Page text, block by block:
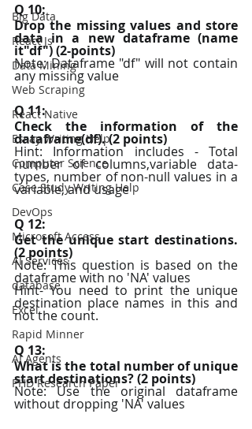
Big Data
React Js
Data Mining
Web Scraping
React Native
Essay Writing Help
Computer Science
Case Study Writing Help
DevOps
Microsoft Access
AI Services
database
Excel
Rapid Minner
AI Agents
PHD Research Paper
Q 10:
Drop the missing values and store
data in a new dataframe (name
it"df") (2-points)
Note: Dataframe "df" will not contain
any missing value
Q 11:
Check the information of the
dataframe(df). (2 points)
Hint: Information includes - Total
number of columns,variable data-
types, number of non-null values in a
variable, and usage
Q 12:
Get the unique start destinations.
(2 points)
Note: This question is based on the
dataframe with no 'NA' values
Hint- You need to print the unique
destination place names in this and
not the count.
Q 13:
What is the total number of unique
start destinations? (2 points)
Note: Use the original dataframe
without dropping 'NA' values